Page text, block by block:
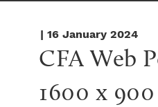
| 16 January 2024
CFA Web
1600 x